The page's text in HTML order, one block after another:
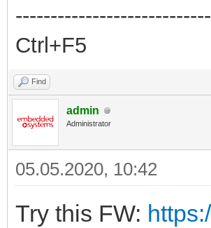
Ctrl+F5
Find
admin
Administrator
05.05.2020, 10:42
Try this FW: